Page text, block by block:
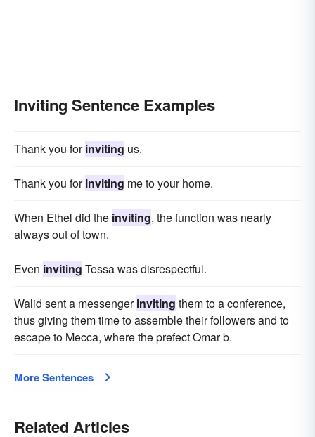
Inviting Sentence Examples
Thank you forinviting us.
Thank you forinviting me to your home.
When Ethel did the inviting, the function was nearly
always out of town.
Even inviting Tessa was disrespectful.
Walid sent a messengerinviting them to a conference,
thus giving them time to assemble their followers and to
escape to Mecca, where the prefect Omar b.
More Sentences
Related Articles